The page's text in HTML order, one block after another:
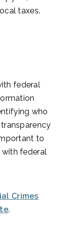
taxes.
federal
who
to
federal
Crimes
.